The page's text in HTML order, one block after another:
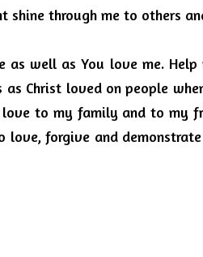
through me to others
as well as You love me.
Christ loved on people
to my family and to my
forgive and